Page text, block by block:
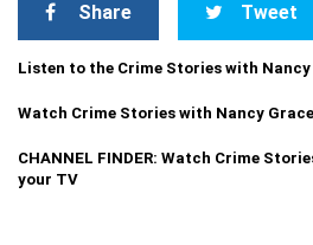
Share Tweet
Listen to the Crime Stories with
Watch Crime Stories with Nancy
CHANNEL FINDER: Watch Crime
your TV